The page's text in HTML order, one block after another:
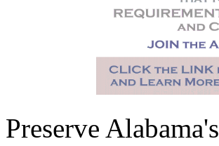
Preserve Alabama's